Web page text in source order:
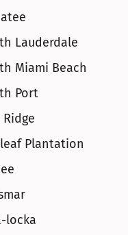
Lauderdale
Miami Beach
Port
Ridge
Plantation
locka